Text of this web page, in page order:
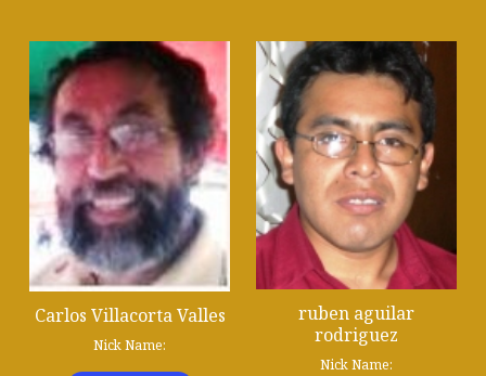
Carlos Villacorta Valles
Nick Name:
ruben aguilar
rodriguez
Nick Name: